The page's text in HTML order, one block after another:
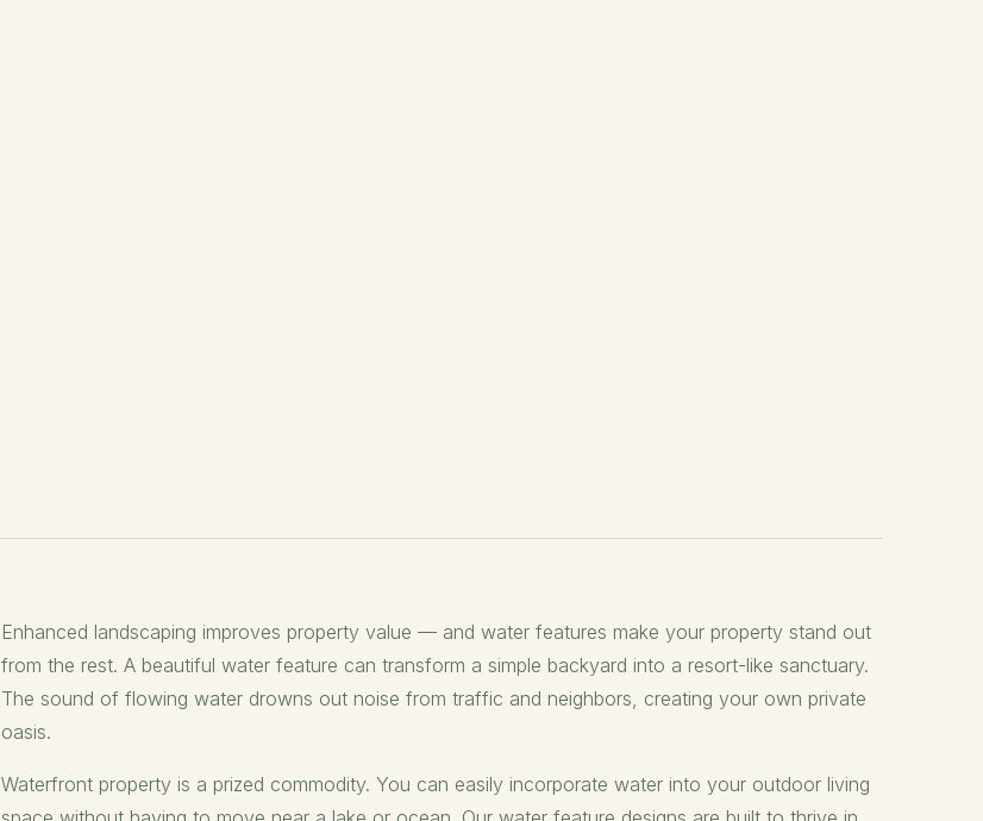
Enhanced landscaping improves property value — and water features make your property stand out
from the rest. A beautiful water feature can transform a simple backyard into a resort-like sanctuary.
The sound of flowing water drowns out noise from traffic and neighbors, creating your own private
oasis.
Waterfront property is a prized commodity. You can easily incorporate water into your outdoor living